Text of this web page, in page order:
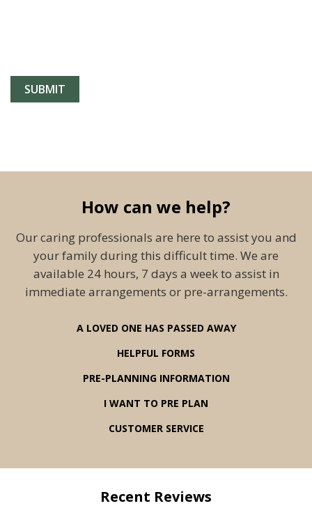
How can we help?
Our caring professionals are here to assist you and
your family during this difficult time. We are
available 24 hours, 7 days a week to assist in
immediate arrangements or pre-arrangements.
A LOVED ONE HAS PASSED AWAY
HELPFUL FORMS
PRE-PLANNING INFORMATION
I WANT TO PRE PLAN
CUSTOMER SERVICE
Recent Reviews